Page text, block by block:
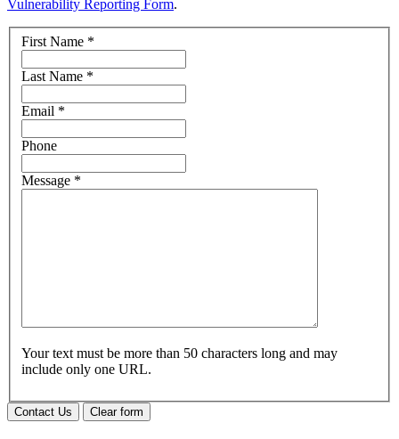
Vulnerability Reporting Form.
First Name *
Last Name *
Email *
Phone
Message *
Your text must be more than 50 characters long and may
include only one URL.
Contact Us Clear form